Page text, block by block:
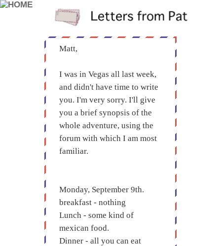
Matt,
I was in Vegas all last week,
and didn't have time to write
you. I'm very sorry. I'll give
you a brief synopsis of the
whole adventure, using the
forum with which I am most
familiar.
Monday, September 9th.
breakfast - nothing
Lunch - some kind of
mexican food.
Dinner - all you can eat